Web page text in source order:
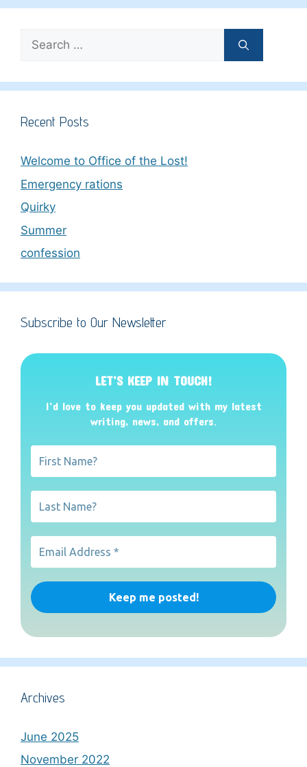
Search
for:
Recent Posts
Welcome to Office of the Lost!
Emergency rations
Quirky
Summer
confession
Subscribe to Our Newsletter
LET’S KEEP IN TOUCH!
I’d love to keep you updated with my latest
writing, news, and offers.
Archives
June 2025
November 2022